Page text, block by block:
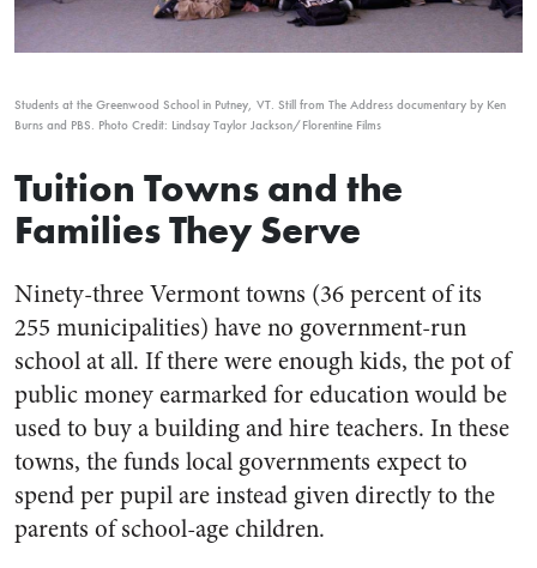
Students at the Greenwood School in Putney, VT. Still from The Address documentary by Ken
Burns and PBS. Photo Credit: Lindsay Taylor Jackson/Florentine Films
Tuition Towns and the
Families They Serve
Ninety-three Vermont towns (36 percent of its
255 municipalities) have no government-run
school at all. If there were enough kids, the pot of
public money earmarked for education would be
used to buy a building and hire teachers. In these
towns, the funds local governments expect to
spend per pupil are instead given directly to the
parents of school-age children.